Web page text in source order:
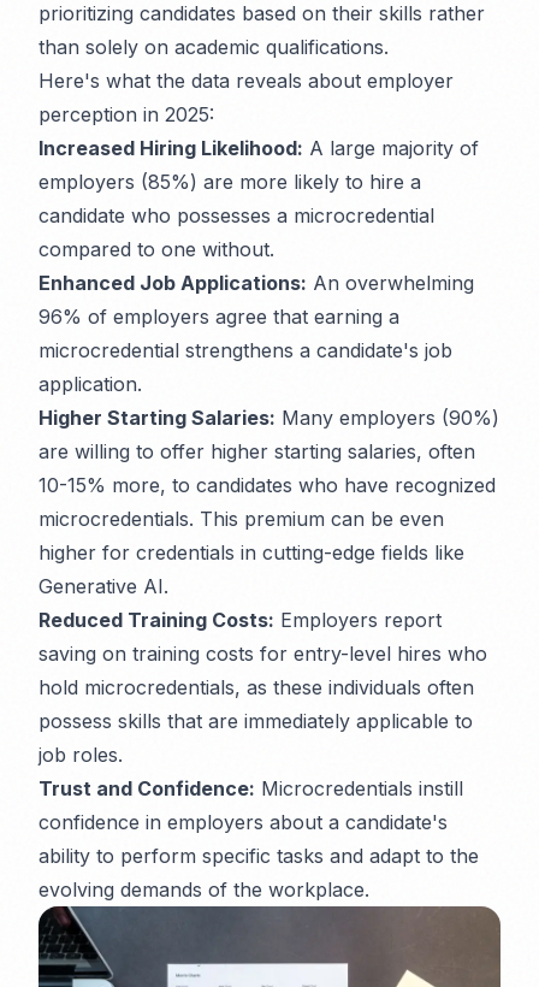
prioritizing candidates based on their skills rather
than solely on academic qualifications.
Here's what the data reveals about employer
perception in 2025:
Increased Hiring Likelihood: A large majority of
employers (85%) are more likely to hire a
candidate who possesses a microcredential
compared to one without.
Enhanced Job Applications: An overwhelming
96% of employers agree that earning a
microcredential strengthens a candidate's job
application.
Higher Starting Salaries: Many employers (90%)
are willing to offer higher starting salaries, often
10-15% more, to candidates who have recognized
microcredentials. This premium can be even
higher for credentials in cutting-edge fields like
Generative AI.
Reduced Training Costs: Employers report
saving on training costs for entry-level hires who
hold microcredentials, as these individuals often
possess skills that are immediately applicable to
job roles.
Trust and Confidence: Microcredentials instill
confidence in employers about a candidate's
ability to perform specific tasks and adapt to the
evolving demands of the workplace.